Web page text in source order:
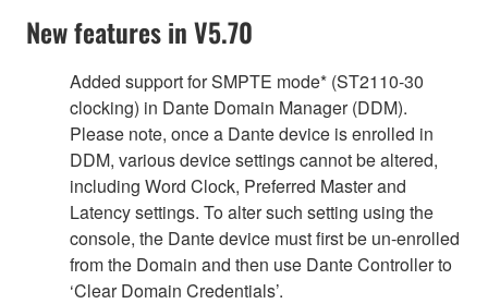
New features in V5.70
Added support for SMPTE mode* (ST2110-30
clocking) in Dante Domain Manager (DDM).
Please note, once a Dante device is enrolled in
DDM, various device settings cannot be altered,
including Word Clock, Preferred Master and
Latency settings. To alter such setting using the
console, the Dante device must first be un-enrolled
from the Domain and then use Dante Controller to
‘Clear Domain Credentials’.